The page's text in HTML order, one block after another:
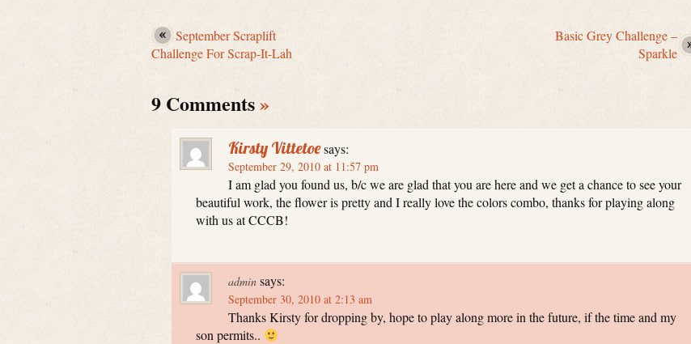
September Scraplift
Challenge For Scrap-It-Lah
Basic Grey Challenge –
Sparkle
9 Comments»
Kirsty Vittetoesays:
September 29, 2010 at 11:57 pm
I am glad you found us, b/c we are glad that you are here and we get a chance to see your
beautiful work, the flower is pretty and I really love the colors combo, thanks for playing along
with us at CCCB!
admin says:
September 30, 2010 at 2:13 am
Thanks Kirsty for dropping by, hope to play along more in the future, if the time and my
son permits..